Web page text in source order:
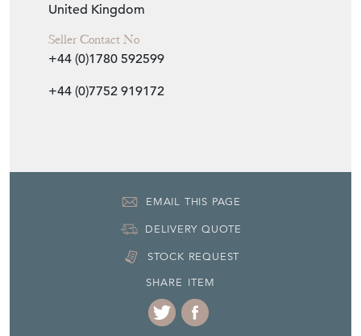
United Kingdom
Seller Contact No
+44 (0)1780 592599
+44 (0)7752 919172
EMAIL THIS PAGE
DELIVERY QUOTE
STOCK REQUEST
SHARE ITEM